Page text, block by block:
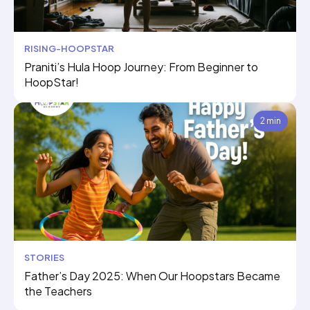
RISING-HOOPSTAR
Praniti’s Hula Hoop Journey: From Beginner to
HoopStar!
2 min
STORIES
Father’s Day 2025: When Our Hoopstars Became
the Teachers